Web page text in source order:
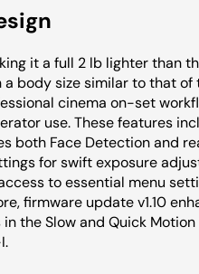
it a full 2 lb lighter than
body size similar to that of
cinema on-set
use. These features
both Face Detection and
for swift exposure
to essential menu
firmware update v1.10
the Slow and Quick